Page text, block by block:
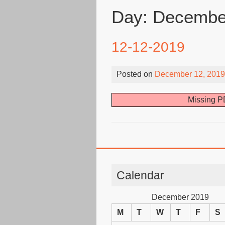
Day:
12-12-2019
Posted on December 12, 2019
Missing
Calendar
December 2019
M
T W T F S